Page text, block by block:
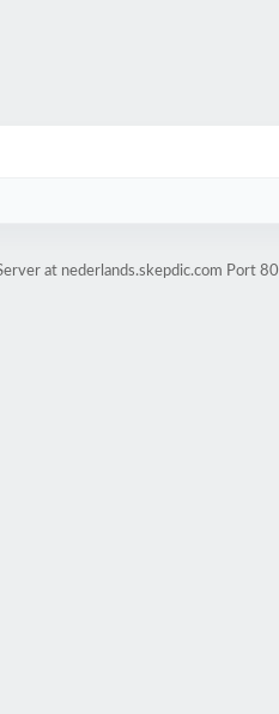
at nederlands.skepdic.com Port 80